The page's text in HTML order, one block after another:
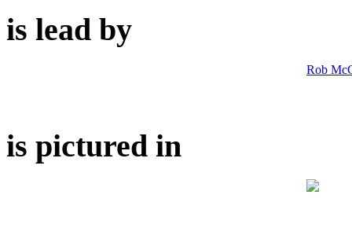
is lead by
Rob
is pictured in